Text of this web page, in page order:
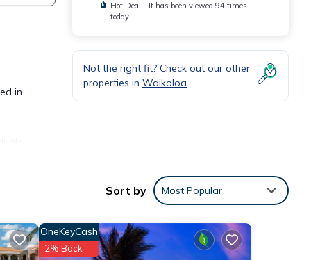
in
so
Hot Deal - It has been viewed 94 times
today
Not the right fit? Check out our other
properties in Waikoloa
Sort by Most Popular
OneKeyCash
2% Back